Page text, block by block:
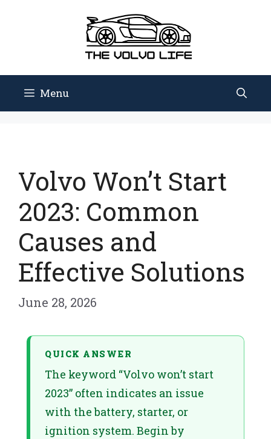
Menu
Volvo Won’t Start
2023: Common
Causes and
Effective Solutions
June 28, 2026
QUICK ANSWER
The keyword “Volvo won’t start
2023” often indicates an issue
with the battery, starter, or
ignition system. Begin by